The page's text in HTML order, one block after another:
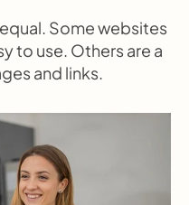
Some websites
to use. Others are a
and links.